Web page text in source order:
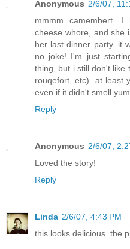
Anonymous 2/6/07,
mmmm camembert.
cheese whore, and she
her last dinner party. it
no joke! I'm just
thing, but i still don't like
rouqefort, etc). at least
even if it didn't smell
Reply
Anonymous 2/6/07,
Loved the story!
Reply
Linda 2/6/07, 4:43 PM
this looks delicious. the